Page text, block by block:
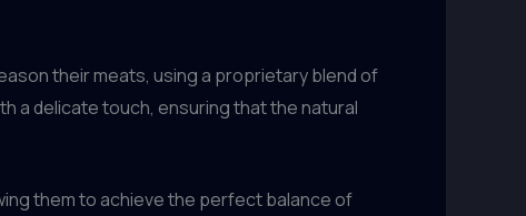
their meats, using a proprietary blend of
a delicate touch, ensuring that the natural
them to achieve the perfect balance of